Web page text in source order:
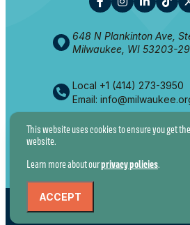
648 N Plankinton Ave,
Milwaukee, WI 53203-
Local +1 (414) 273-3950
Email:
© 2026 VISIT MILWAUKEE. ALL
This website uses cookies to ensure you get
website.
Learn more about ourprivacy policies.
ACCEPT